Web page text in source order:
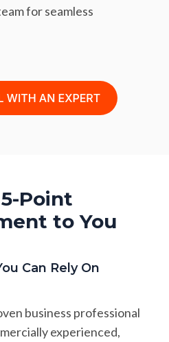
for seamless
Point
to You
Can Rely On
business professional
experienced,